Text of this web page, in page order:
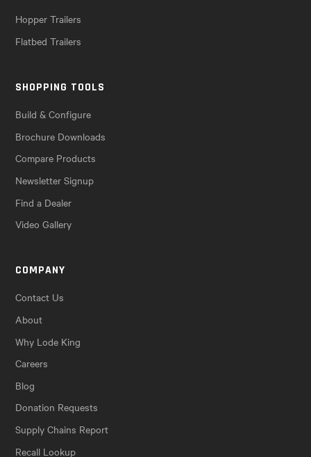
Hopper Trailers
Flatbed Trailers
SHOPPING TOOLS
Build & Configure
Brochure Downloads
Compare Products
Newsletter Signup
Find a Dealer
Video Gallery
COMPANY
Contact Us
About
Why Lode King
Careers
Blog
Donation Requests
Supply Chains Report
Recall Lookup